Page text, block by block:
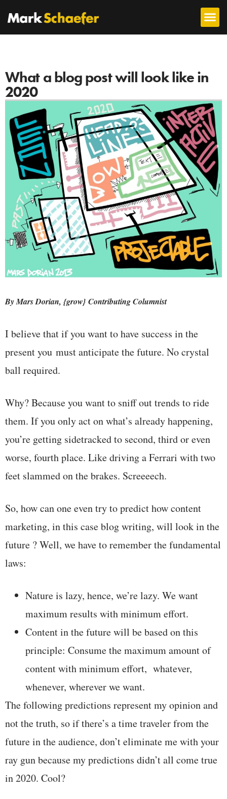
What a blog post will look like in
2020
By Mars Dorian, {grow} Contributing Columnist
I believe that if you want to have success in the
present you must anticipate the future. No crystal
ball required.
Why? Because you want to sniff out trends to ride
them. If you only act on what’s already happening,
you’re getting sidetracked to second, third or even
worse, fourth place. Like driving a Ferrari with two
feet slammed on the brakes. Screeeech.
So, how can one even try to predict how content
marketing, in this case blog writing, will look in the
future ? Well, we have to remember the fundamental
laws:
Nature is lazy, hence, we’re lazy. We want
maximum results with minimum effort.
Content in the future will be based on this
principle: Consume the maximum amount of
content with minimum effort, whatever,
whenever, wherever we want.
The following predictions represent my opinion and
not the truth, so if there’s a time traveler from the
future in the audience, don’t eliminate me with your
ray gun because my predictions didn’t all come true
in 2020. Cool?